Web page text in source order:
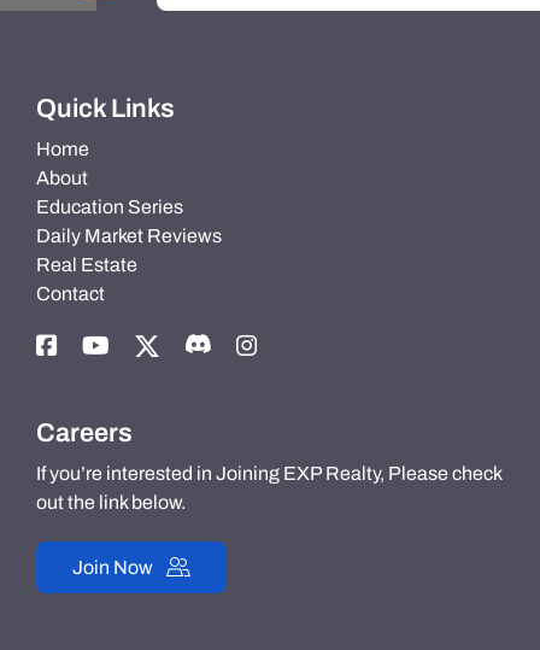
Quick Links
Home
About
Education Series
Daily Market Reviews
Real Estate
Contact
Careers
If you’re interested in Joining EXP Realty, Please check
out the link below.
Join Now